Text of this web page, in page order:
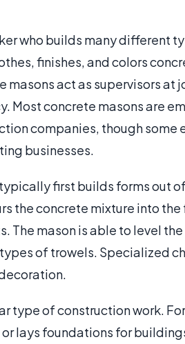
who builds many different
finishes, and colors
masons act as supervisors at
Most concrete masons are
companies, though some
businesses.
first builds forms out
the concrete mixture into
The mason is able to level
of trowels. Specialized
type of construction work.
lays foundations for